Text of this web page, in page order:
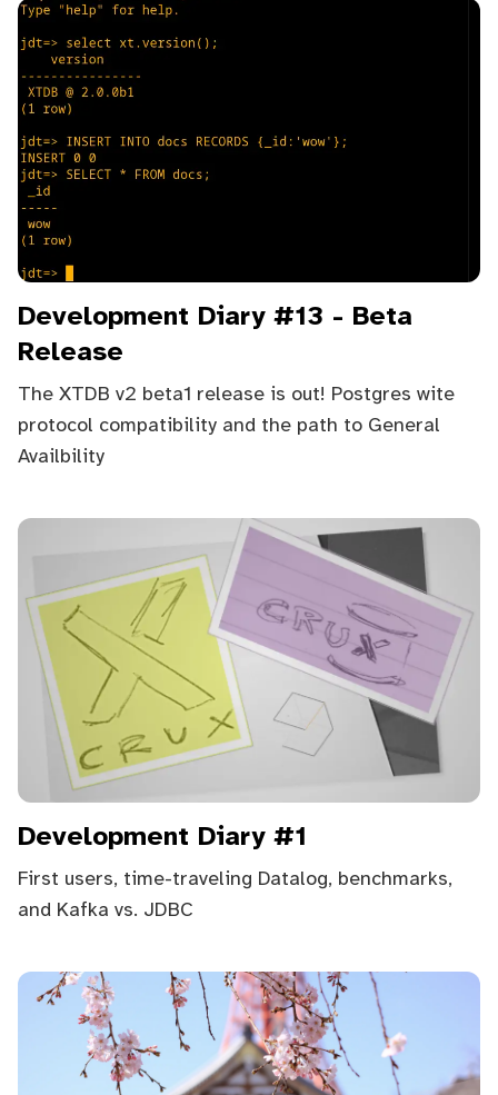
Development Diary #13 - Beta
Release
The XTDB v2 beta1 release is out! Postgres wite
protocol compatibility and the path to General
Availbility
Development Diary #1
First users, time-traveling Datalog, benchmarks,
and Kafka vs. JDBC